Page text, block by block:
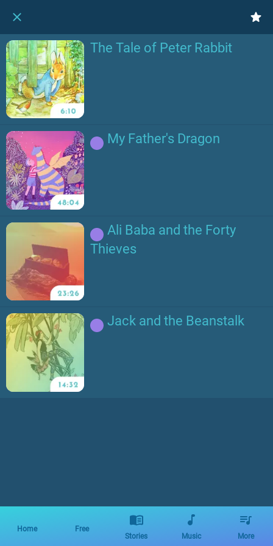
The Tale of Peter Rabbit
My Father's Dragon
Ali Baba and the Forty
Thieves
Jack and the Beanstalk
Home
Free
Stories
Music More